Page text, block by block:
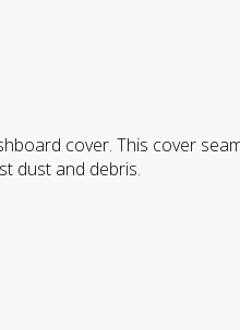
cover. This cover
dust and debris.